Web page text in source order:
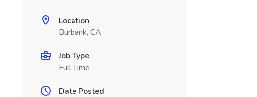
Location
Burbank, CA
Job Type
Full Time
Date Posted